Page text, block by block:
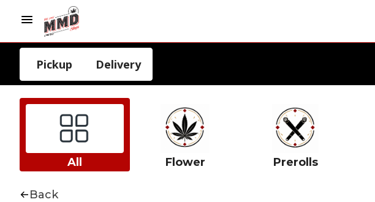
Pickup Delivery
All Flower Prerolls
Back